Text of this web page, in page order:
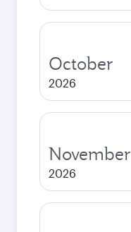
October
2026
November
2026